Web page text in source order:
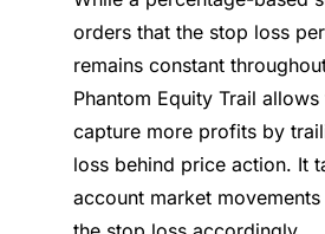
orders that the stop loss
remains constant
Phantom Equity Trail
capture more profits by
loss behind price action. It
account market